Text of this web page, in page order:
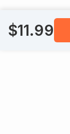
$11.99